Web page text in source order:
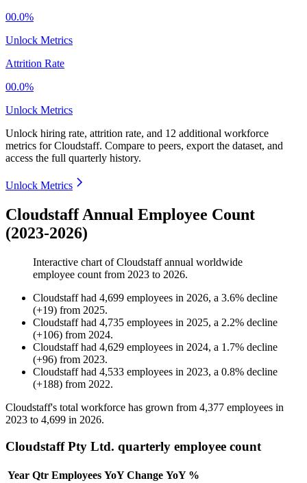
00.0%
Unlock Metrics
Attrition Rate
00.0%
Unlock Metrics
Unlock hiring rate, attrition rate, and 12 additional workforce
metrics forCloudstaff. Compare to peers, export the dataset, and
access the full quarterly history.
Unlock Metrics
Cloudstaff Annual Employee Count
(2023-2026)
Interactive chart ofCloudstaffannual worldwide
employee count from 2023 to 2026.
Cloudstaffhad 4,699 employees in 2026, a 3.6% decline
(+19) from 2025.
Cloudstaffhad 4,735 employees in 2025, a 2.2% decline
(+106) from 2024.
Cloudstaffhad 4,629 employees in 2024, a 1.7% decline
(+96) from 2023.
Cloudstaffhad 4,533 employees in 2023, a 0.8% decline
(+188) from 2022.
Cloudstaff's total workforce has grown from 4,377 employees in
2023 to 4,699 in 2026.
Cloudstaff Pty Ltd. quarterly employee count
Year Qtr Employees YoY Change YoY %